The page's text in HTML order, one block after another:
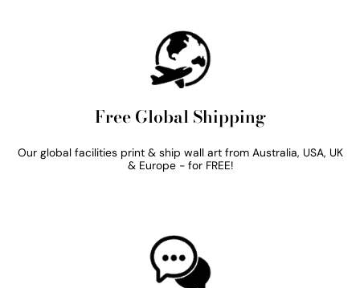
Free Global Shipping
Our global facilities print & ship wall art from Australia, USA, UK
& Europe - for FREE!